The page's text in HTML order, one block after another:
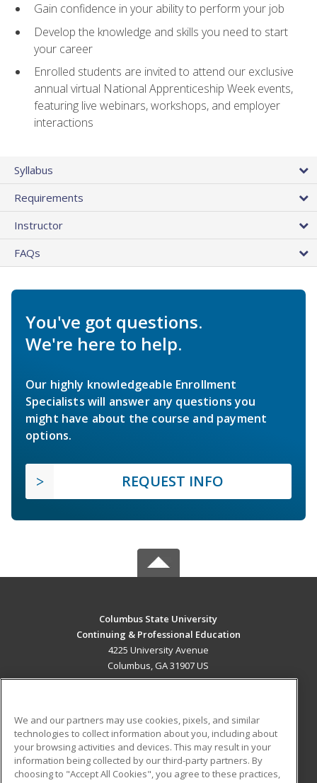
Gain confidence in your ability to perform your job
Develop the knowledge and skills you need to start
your career
Enrolled students are invited to attend our exclusive
annual virtual National Apprenticeship Week events,
featuring live webinars, workshops, and employer
interactions
Syllabus
Requirements
Instructor
FAQs
You've got questions.
We're here to help.
Our highly knowledgeable Enrollment
Specialists will answer any questions you
might have about the course and payment
options.
REQUEST INFO
Columbus State University
Continuing & Professional Education
4225 University Avenue
Columbus, GA 31907 US
ADDITIONAL RESOURCES
Military
Financial Assistance
Student Blog
We and our partners may use cookies, pixels, and similar
technologies to collect information about you, including about
your browsing activities and devices. This may result in your
information being collected by our third-party partners. By
choosing to "Accept All Cookies", you agree to these practices,